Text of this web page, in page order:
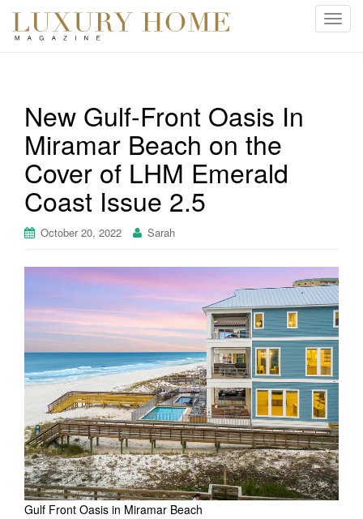
T
i
o
n
New Gulf-Front Oasis In
Miramar Beach on the
Cover of LHM Emerald
Coast Issue 2.5
October 20, 2022 Sarah
Gulf Front Oasis in Miramar Beach